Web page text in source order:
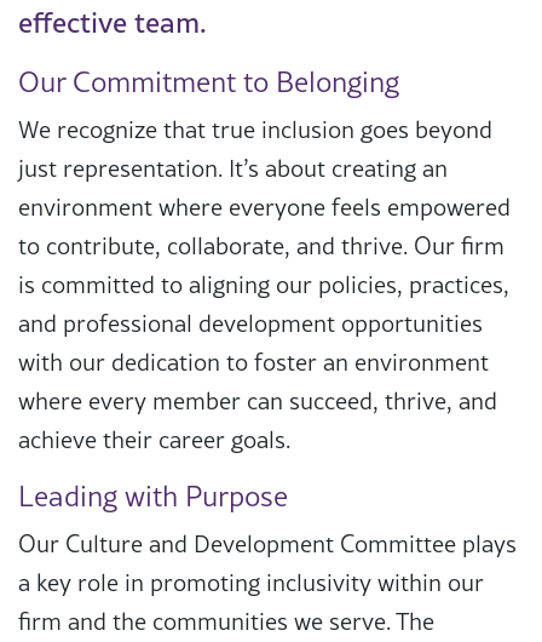
effective team.
Our Commitment to Belonging
We recognize that true inclusion goes beyond
just representation. It’s about creating an
environment where everyone feels empowered
to contribute, collaborate, and thrive. Our firm
is committed to aligning our policies, practices,
and professional development opportunities
with our dedication to foster an environment
where every member can succeed, thrive, and
achieve their career goals.
Leading with Purpose
Our Culture and Development Committee plays
a key role in promoting inclusivity within our
firm and the communities we serve. The